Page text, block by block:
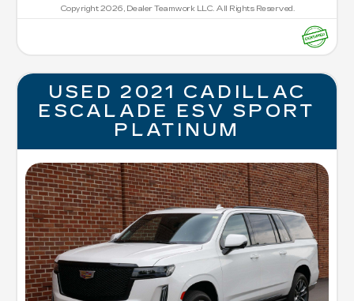
Copyright 2026, Dealer Teamwork LLC. All Rights Reserved.
USED 2021 CADILLAC
ESCALADE ESV SPORT
PLATINUM